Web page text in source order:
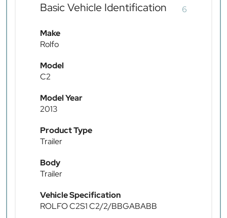
Basic Vehicle Identification 6
Make
Rolfo
Model
C2
Model Year
2013
Product Type
Trailer
Body
Trailer
Vehicle Specification
ROLFO C2S1 C2/2/BBGABABB